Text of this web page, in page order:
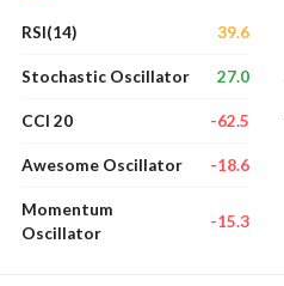
RSI(14) 39.6
Stochastic Oscillator 27.0
CCI 20 -62.5
Awesome Oscillator -18.6
Momentum
Oscillator
-15.3